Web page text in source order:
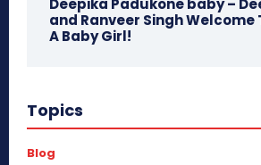
Deepika Padukone baby –
and Ranveer Singh Welcome
A Baby Girl!
Topics
Blog